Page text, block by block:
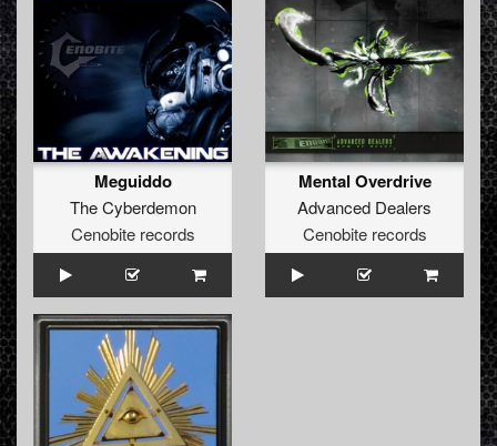
Meguiddo
The Cyberdemon
Cenobite records
Mental Overdrive
Advanced Dealers
Cenobite records